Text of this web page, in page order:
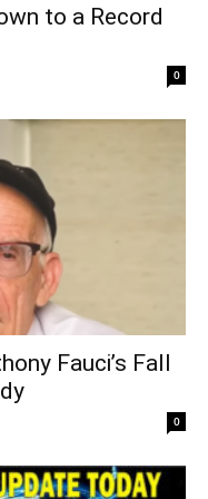
to a Record
0
Fauci’s Fall
0